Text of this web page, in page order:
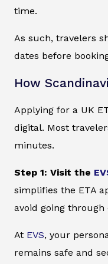
time.
As such, travelers
dates before
How
Applying for a UK
digital. Most
minutes.
Step 1: Visit the
simplifies the ETA
avoid going through
At EVS, your
remains safe and